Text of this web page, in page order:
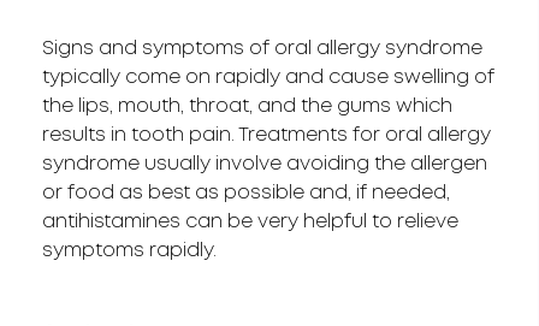
Signs and symptoms of oral allergy syndrome
typically come on rapidly and cause swelling of
the lips, mouth, throat, and the gums which
results in tooth pain. Treatments for oral allergy
syndrome usually involve avoiding the allergen
or food as best as possible and, if needed,
antihistamines can be very helpful to relieve
symptoms rapidly.